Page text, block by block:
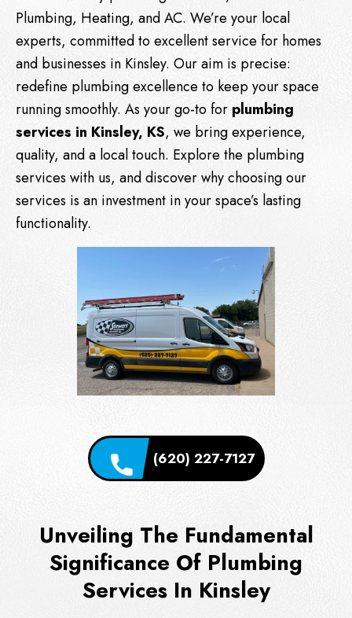
Plumbing, Heating, and AC. We’re your local
experts, committed to excellent service for homes
and businesses in Kinsley. Our aim is precise:
redefine plumbing excellence to keep your space
running smoothly. As your go-to for plumbing
services in Kinsley, KS, we bring experience,
quality, and a local touch. Explore the plumbing
services with us, and discover why choosing our
services is an investment in your space’s lasting
functionality.
(620) 227-7127
Unveiling The Fundamental
Significance Of Plumbing
Services In Kinsley